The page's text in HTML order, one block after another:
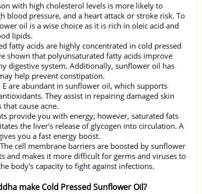
with high cholesterol levels is more likely to
blood pressure, and a heart attack or stroke risk. To
oil is a wise choice as it is rich in oleic acid and
lipids.
fatty acids are highly concentrated in cold pressed
shown that polyunsaturated fatty acids improve
digestive system. Additionally, sunflower oil has
help prevent constipation.
E are abundant in sunflower oil, which supports
They assist in repairing damaged skin
cause acne.
provide you with energy; however, saturated fats
the liver's release of glycogen into circulation. A
you a fast energy boost.
cell membrane barriers are boosted by sunflower
and makes it more difficult for germs and viruses to
body's capacity to fight against infections.
make Cold Pressed Sunflower Oil?